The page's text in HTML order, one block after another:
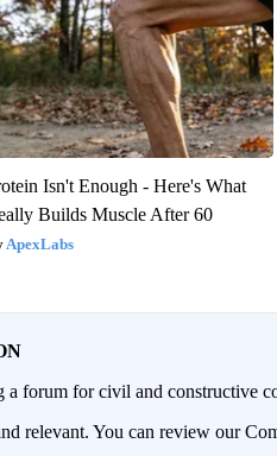
Isn't Enough - Here's What
Builds Muscle After 60
ApexLabs
forum for civil and constructive
relevant. You can review our